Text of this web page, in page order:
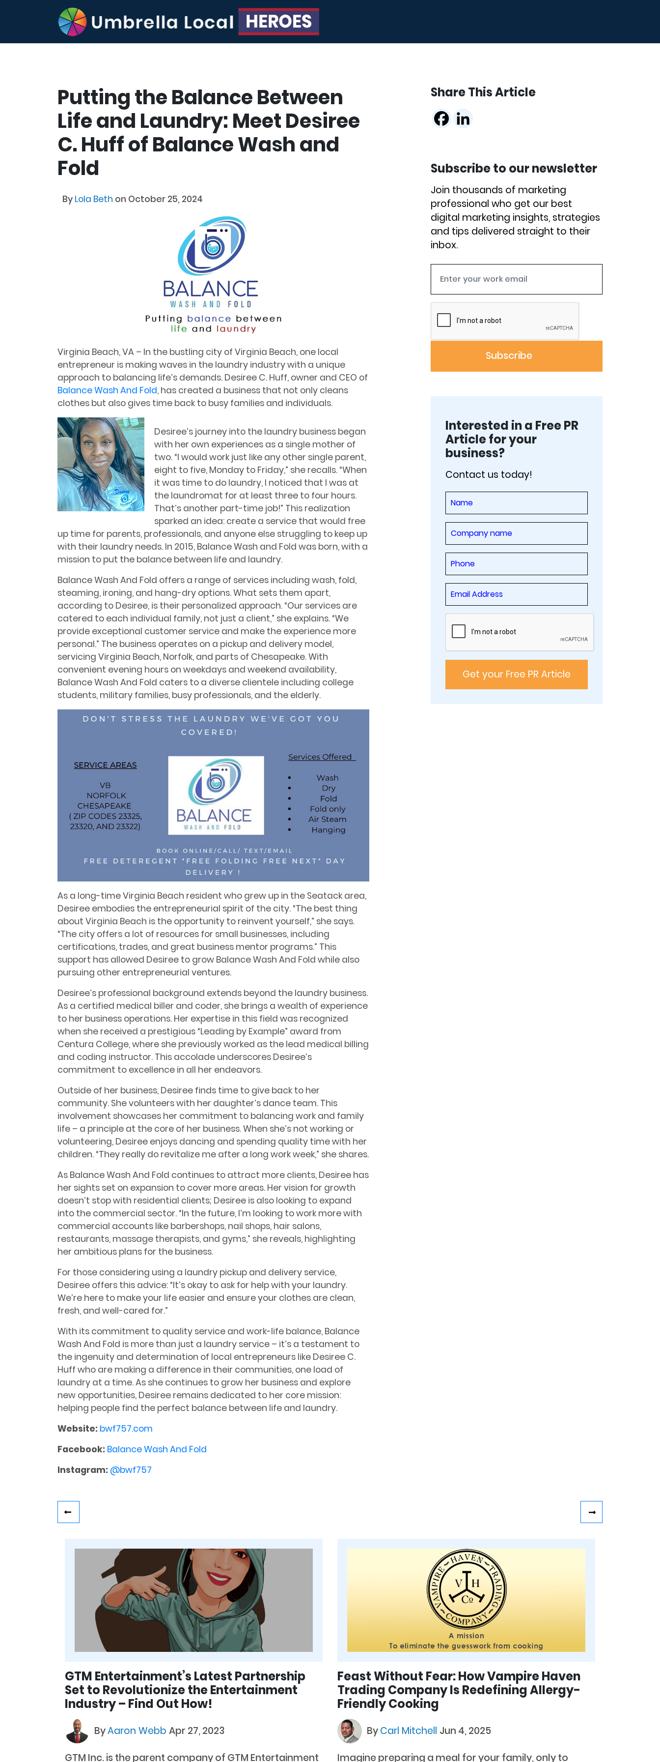
Putting the Balance Between
Life and Laundry: Meet Desiree
C. Huff of Balance Wash and
Fold
By Lola Beth on October 25, 2024
Virginia Beach, VA – In the bustling city of Virginia Beach, one local
entrepreneur is making waves in the laundry industry with a unique
approach to balancing life’s demands. Desiree C. Huff, owner and CEO of
Balance Wash And Fold, has created a business that not only cleans
clothes but also gives time back to busy families and individuals.
Desiree’s journey into the laundry business began
with her own experiences as a single mother of
two. “I would work just like any other single parent,
eight to five, Monday to Friday,” she recalls. “When
it was time to do laundry, I noticed that I was at
the laundromat for at least three to four hours.
That’s another part-time job!” This realization
sparked an idea: create a service that would free
up time for parents, professionals, and anyone else struggling to keep up
with their laundry needs. In 2015, Balance Wash and Fold was born, with a
mission to put the balance between life and laundry.
Balance Wash And Fold offers a range of services including wash, fold,
steaming, ironing, and hang-dry options. What sets them apart,
according to Desiree, is their personalized approach. “Our services are
catered to each individual family, not just a client,” she explains. “We
provide exceptional customer service and make the experience more
personal.” The business operates on a pickup and delivery model,
servicing Virginia Beach, Norfolk, and parts of Chesapeake. With
convenient evening hours on weekdays and weekend availability,
Balance Wash And Fold caters to a diverse clientele including college
students, military families, busy professionals, and the elderly.
As a long-time Virginia Beach resident who grew up in the Seatack area,
Desiree embodies the entrepreneurial spirit of the city. “The best thing
about Virginia Beach is the opportunity to reinvent yourself,” she says.
“The city offers a lot of resources for small businesses, including
certifications, trades, and great business mentor programs.” This
support has allowed Desiree to grow Balance Wash And Fold while also
pursuing other entrepreneurial ventures.
Desiree’s professional background extends beyond the laundry business.
As a certified medical biller and coder, she brings a wealth of experience
to her business operations. Her expertise in this field was recognized
when she received a prestigious “Leading by Example” award from
Centura College, where she previously worked as the lead medical billing
and coding instructor. This accolade underscores Desiree’s
commitment to excellence in all her endeavors.
Outside of her business, Desiree finds time to give back to her
community. She volunteers with her daughter’s dance team. This
involvement showcases her commitment to balancing work and family
life – a principle at the core of her business. When she’s not working or
volunteering, Desiree enjoys dancing and spending quality time with her
children. “They really do revitalize me after a long work week,” she shares.
As Balance Wash And Fold continues to attract more clients, Desiree has
her sights set on expansion to cover more areas. Her vision for growth
doesn’t stop with residential clients; Desiree is also looking to expand
into the commercial sector. “In the future, I’m looking to work more with
commercial accounts like barbershops, nail shops, hair salons,
restaurants, massage therapists, and gyms,” she reveals, highlighting
her ambitious plans for the business.
For those considering using a laundry pickup and delivery service,
Desiree offers this advice: “It’s okay to ask for help with your laundry.
We’re here to make your life easier and ensure your clothes are clean,
fresh, and well-cared for.”
With its commitment to quality service and work-life balance, Balance
Wash And Fold is more than just a laundry service – it’s a testament to
the ingenuity and determination of local entrepreneurs like Desiree C.
Huff who are making a difference in their communities, one load of
laundry at a time. As she continues to grow her business and explore
new opportunities, Desiree remains dedicated to her core mission:
helping people find the perfect balance between life and laundry.
Website: bwf757.com
Facebook: Balance Wash And Fold
Instagram: @bwf757
Share This Article
Subscribe to our newsletter
Join thousands of marketing
professional who get our best
digital marketing insights, strategies
and tips delivered straight to their
inbox.
Interested in a Free PR
Article for your
business?
Contact us today!
GTM Entertainment’s Latest Partnership
Set to Revolutionize the Entertainment
Industry – Find Out How!
ByAaron Webb Apr 27, 2023
GTM Inc. is the parent company of GTM Entertainment
Feast Without Fear: How Vampire Haven
Trading Company Is Redefining Allergy-
Friendly Cooking
ByCarl Mitchell Jun 4, 2025
Imagine preparing a meal for your family, only to